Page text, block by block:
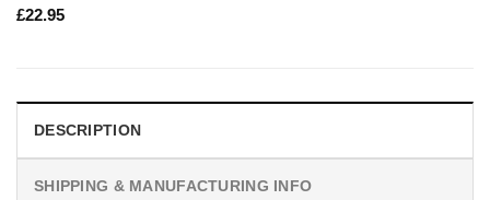
£22.95
DESCRIPTION
SHIPPING & MANUFACTURING INFO